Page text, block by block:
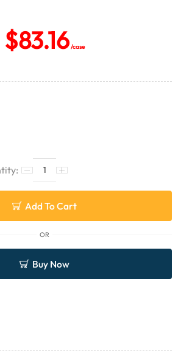
$83.16/case
Add To Cart
OR
Buy Now